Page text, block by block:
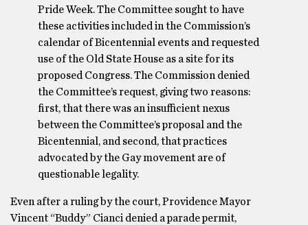
Pride Week. The Committee sought to have
these activities included in the Commission’s
calendar of Bicentennial events and requested
use of the Old State House as a site for its
proposed Congress. The Commission denied
the Committee’s request, giving two reasons:
first, that there was an insufficient nexus
between the Committee’s proposal and the
Bicentennial, and second, that practices
advocated by the Gay movement are of
questionable legality.
Even after a ruling by the court, Providence Mayor
Vincent “Buddy” Cianci denied a parade permit,